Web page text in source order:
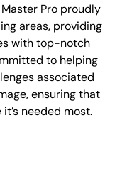
Pro proudly
areas, providing
with top-notch
to helping
associated
ensuring that
needed most.